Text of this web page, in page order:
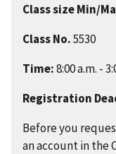
Class size Min/
Class No.5530
Time:8:00 a.m. -
Registration
Before you
an account in the